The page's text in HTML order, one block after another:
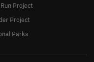
Project
Project
Parks